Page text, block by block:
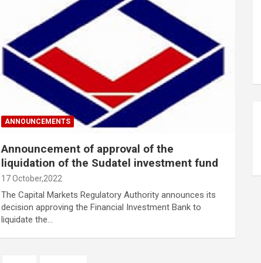
ANNOUNCEMENTS
Announcement of approval of the
liquidation of the Sudatel investment fund
17 October,2022
The Capital Markets Regulatory Authority announces its
decision approving the Financial Investment Bank to
liquidate the…